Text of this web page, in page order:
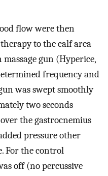
flow were then
to the calf area
gun (Hyperice,
frequency and
was swept smoothly
two seconds
the gastrocnemius
pressure other
For the control
off (no percussive